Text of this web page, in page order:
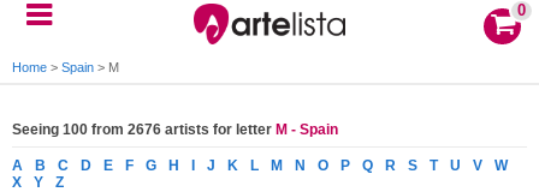
0
Home > Spain > M
Seeing 100 from 2676 artists for letter M - Spain
A B C D E F G H J K L M N O P Q R S T U V
W
X
Y Z